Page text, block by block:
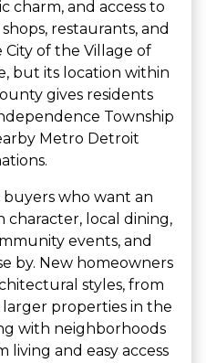
charm, and access to
restaurants, and
City of the Village of
but its location within
gives residents
Township
Metro Detroit
who want an
character, local dining,
events, and
by. New homeowners
styles, from
larger properties in the
with neighborhoods
and easy access